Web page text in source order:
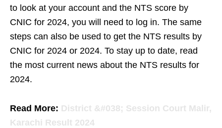
to look at your account and the NTS score by
CNIC for 2024, you will need to log in. The same
steps can also be used to get the NTS results by
CNIC for 2024 or 2024. To stay up to date, read
the most current news about the NTS results for
2024.
Read More: District &#038; Session Court Malir,
Karachi Result 2024